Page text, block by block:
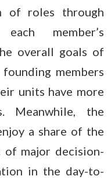
of roles through
member’s
overall goals of
members
units have more
Meanwhile, the
a share of the
major decision-
in the day-to-